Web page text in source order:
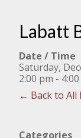
Labatt
Date / Time
Saturday,
2:00 pm -
← Back to All
Categories